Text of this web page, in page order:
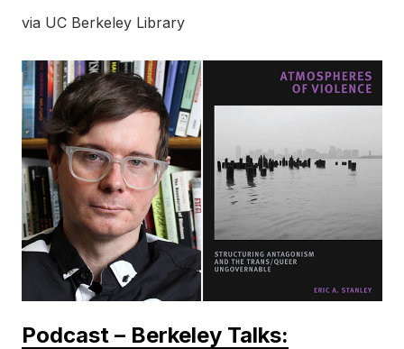
via UC Berkeley Library
Podcast – Berkeley Talks: